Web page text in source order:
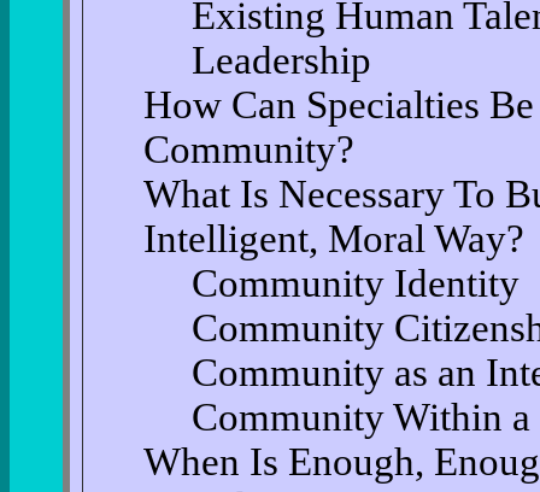
Existing Human
Leadership
How Can Specialties
Community?
What Is Necessary To
Intelligent, Moral Way?
Community Identity
Community
Community as an
Community Within a
When Is Enough,